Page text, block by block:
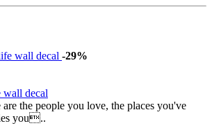
-29%
wall decal
the people you love, the places you've
you..